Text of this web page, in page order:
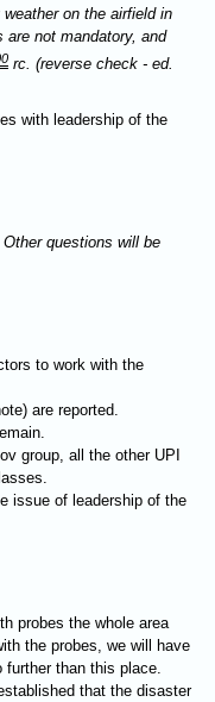
on the airfield in
not mandatory, and
rc. (reverse check - ed.
with leadership of the
questions will be
to work with the
are reported.
group, all the other UPI
issue of leadership of the
probes the whole area
the probes, we will have
further than this place.
that the disaster